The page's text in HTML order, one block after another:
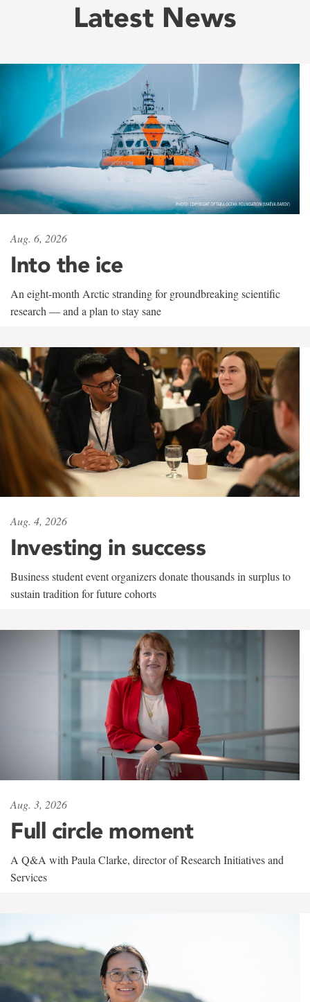
Latest News
Aug. 6, 2026
Into the ice
An eight-month Arctic stranding for groundbreaking scientific
research — and a plan to stay sane
Aug. 4, 2026
Investing in success
Business student event organizers donate thousands in surplus to
sustain tradition for future cohorts
Aug. 3, 2026
Full circle moment
A Q&A with Paula Clarke, director of Research Initiatives and
Services